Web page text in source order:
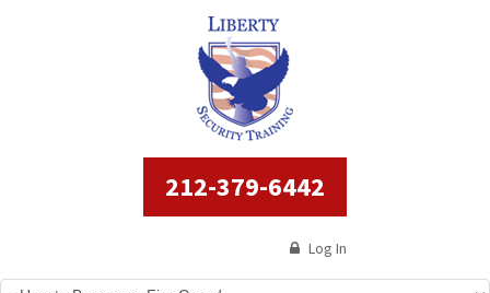
212-379-6442
Log In